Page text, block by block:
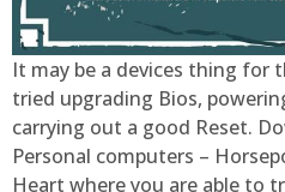
It may be a devices thing for
tried upgrading Bios,
carrying out a good Reset.
Personal computers –
Heart where you are able to